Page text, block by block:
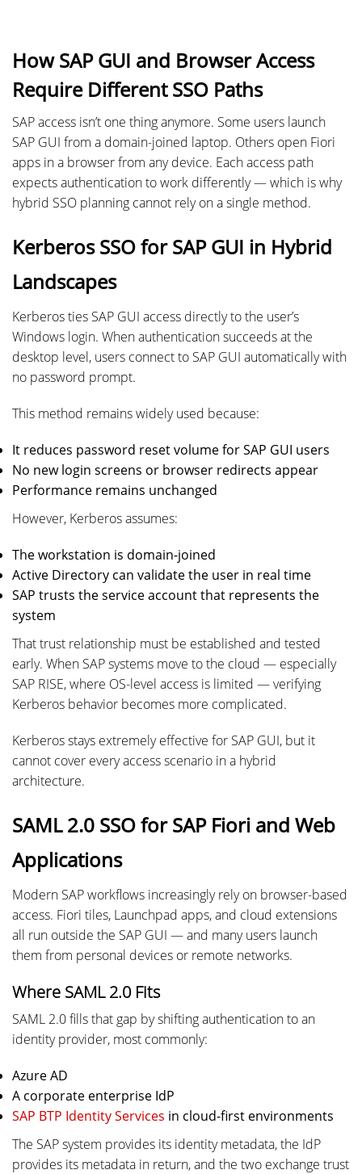
How SAP GUI and Browser Access
Require Different SSO Paths
SAP access isn’t one thing anymore. Some users launch
SAP GUI from a domain-joined laptop. Others open Fiori
apps in a browser from any device. Each access path
expects authentication to work differently — which is why
hybrid SSO planning cannot rely on a single method.
Kerberos SSO for SAP GUI in Hybrid
Landscapes
Kerberos ties SAP GUI access directly to the user’s
Windows login. When authentication succeeds at the
desktop level, users connect to SAP GUI automatically with
no password prompt.
This method remains widely used because:
It reduces password reset volume for SAP GUI users
No new login screens or browser redirects appear
Performance remains unchanged
However, Kerberos assumes:
The workstation is domain-joined
Active Directory can validate the user in real time
SAP trusts the service account that represents the
system
That trust relationship must be established and tested
early. When SAP systems move to the cloud — especially
SAP RISE, where OS-level access is limited — verifying
Kerberos behavior becomes more complicated.
Kerberos stays extremely effective for SAP GUI, but it
cannot cover every access scenario in a hybrid
architecture.
SAML 2.0 SSO for SAP Fiori and Web
Applications
Modern SAP workflows increasingly rely on browser-based
access. Fiori tiles, Launchpad apps, and cloud extensions
all run outside the SAP GUI — and many users launch
them from personal devices or remote networks.
Where SAML 2.0 Fits
SAML 2.0 fills that gap by shifting authentication to an
identity provider, most commonly:
Azure AD
A corporate enterprise IdP
SAP BTP Identity Services in cloud-first environments
The SAP system provides its identity metadata, the IdP
provides its metadata in return, and the two exchange trust